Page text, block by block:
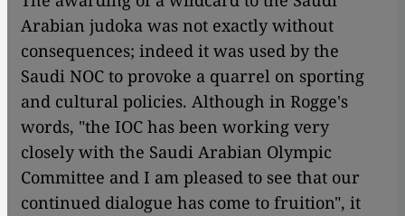
Arabian judoka was not exactly without
consequences; indeed it was used by the
Saudi NOC to provoke a quarrel on sporting
and cultural policies. Although in Rogge's
words, "the IOC has been working very
closely with the Saudi Arabian Olympic
Committee and I am pleased to see that our
continued dialogue has come to fruition", it